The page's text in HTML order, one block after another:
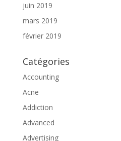
juin 2019
mars 2019
février 2019
Catégories
Accounting
Acne
Addiction
Advanced
Advertising